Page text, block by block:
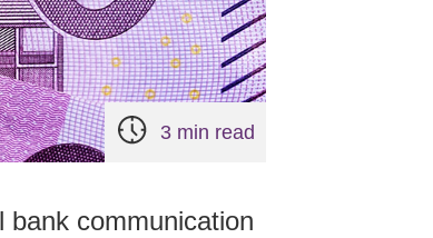
3 min read
communication